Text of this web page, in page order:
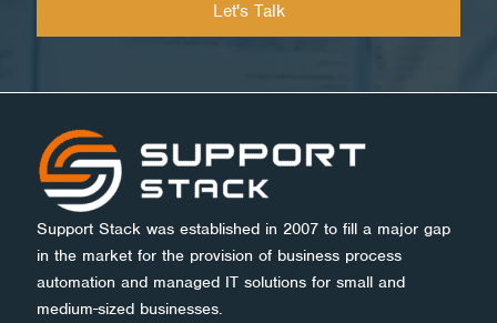
Support Stack was established in 2007 to fill a major gap
in the market for the provision of business process
automation and managed IT solutions for small and
medium-sized businesses.